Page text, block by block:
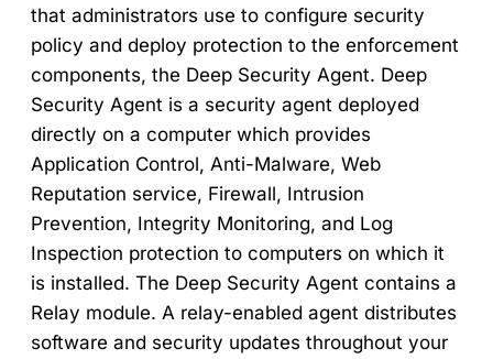
that administrators use to configure security
policy and deploy protection to the enforcement
components, the Deep Security Agent. Deep
Security Agent is a security agent deployed
directly on a computer which provides
Application Control, Anti-Malware, Web
Reputation service, Firewall, Intrusion
Prevention, Integrity Monitoring, and Log
Inspection protection to computers on which it
is installed. The Deep Security Agent contains a
Relay module. A relay-enabled agent distributes
software and security updates throughout your